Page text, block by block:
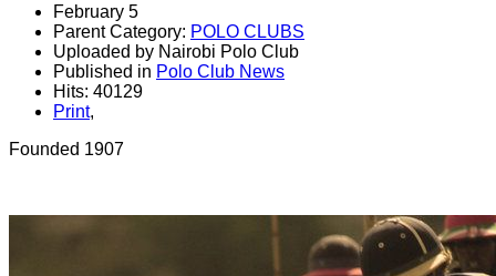
February 5
Parent Category: POLO CLUBS
Uploaded by Nairobi Polo Club
Published in Polo Club News
Hits: 40129
Print,
Founded 1907